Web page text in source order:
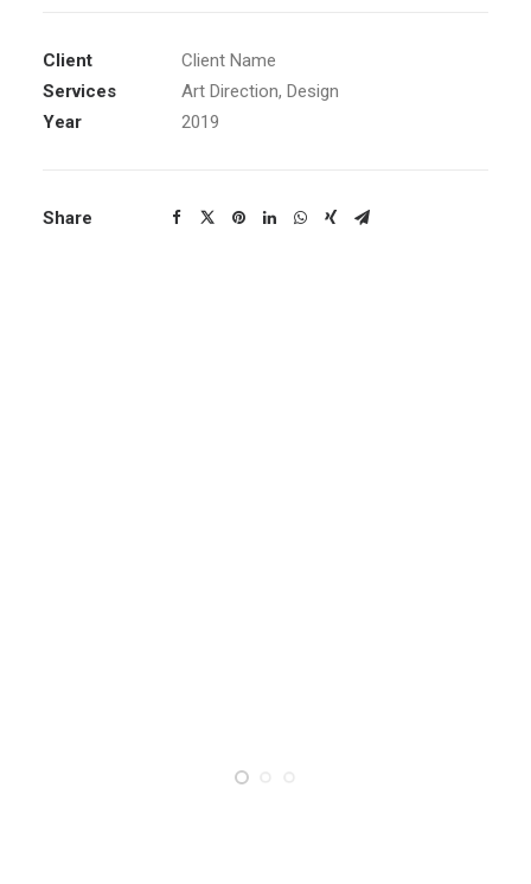
Client
Client Name
Services
Art Direction, Design
Year
2019
Share